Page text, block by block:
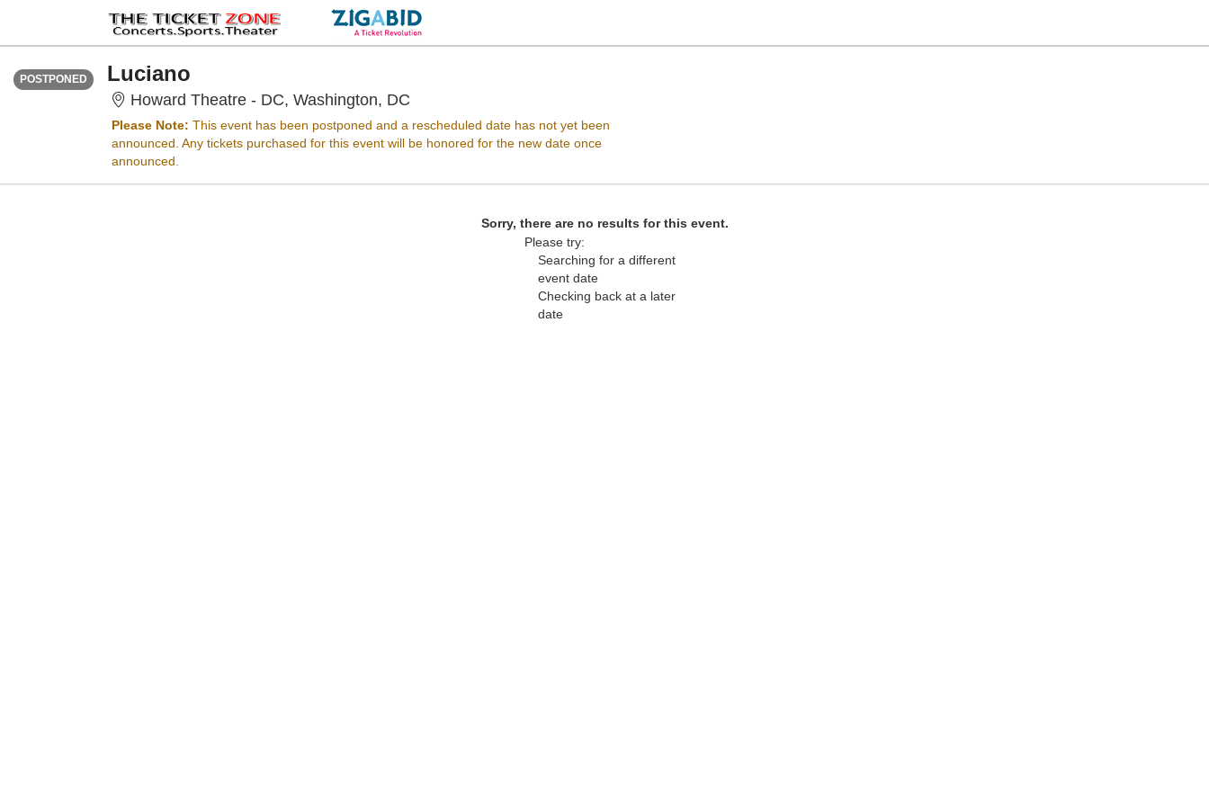
POSTPONED
Time To Be Announced
Luciano
Howard Theatre - DC, Washington, DCHoward Theatre - District Of Columbia, Washington, DC
Please Note: This event has been postponed and a rescheduled date has not yet been
announced. Any tickets purchased for this event will be honored for the new date once
announced.
Sorry, there are no results for this event.
Please try:
Searching for a different
event date
Checking back at a later
date